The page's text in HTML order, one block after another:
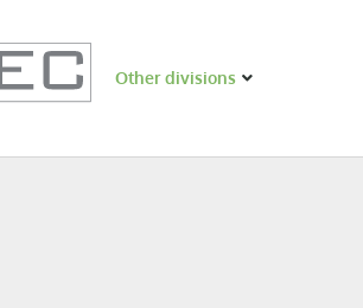
Other divisions